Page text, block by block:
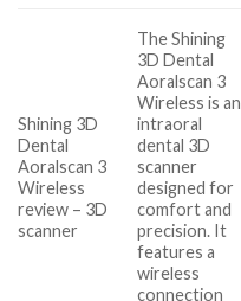
Shining 3D
Dental
Aoralscan 3
Wireless
review – 3D
scanner
The Shining
3D Dental
Aoralscan 3
Wireless is an
intraoral
dental 3D
scanner
designed for
comfort and
precision. It
features a
wireless
connection